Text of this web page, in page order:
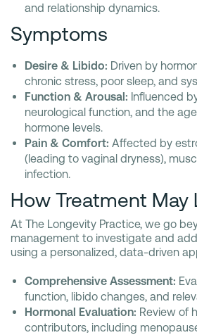
and relationship dynamics.
Symptoms
Desire & Libido: Driven by
chronic stress, poor sleep, and
Function & Arousal: Influenced
neurological function, and the
hormone levels.
Pain & Comfort: Affected by
(leading to vaginal dryness),
infection.
How Treatment May
At The Longevity Practice, we go
management to investigate and
using a personalized, data-driven
Comprehensive Assessment:
function, libido changes, and
Hormonal Evaluation: Review of
contributors, including